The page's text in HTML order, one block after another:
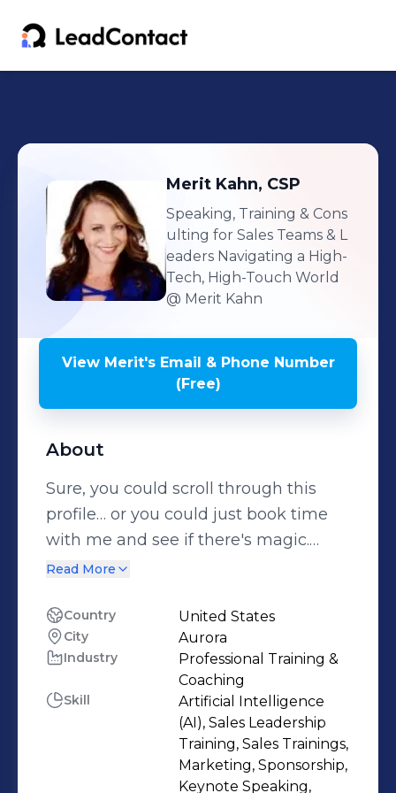
Merit Kahn, CSP
Speaking, Training & Cons
ulting for Sales Teams & L
eaders Navigating a High-
Tech, High-Touch World
@ Merit Kahn
View Merit'sEmail & Phone Number
(Free)
About
Sure, you could scroll through this
profile… or you could just book time
with me and see if there's magic.
(Spoiler alert: there usually is.)
since you're here, here’s the real
scoop: ✨ I’m a touring performer,
keynote speaker, and Emotional
Intelligence expert helping audiences
rewrite their stories and leaders
navigate the intersection of AI & EI.
My one-woman show, Optimistic
Read More
Country United States
City Aurora
Industry
Professional Training &
Coaching
Skill
Artificial Intelligence
(AI), Sales Leadership
Training, Sales Trainings,
Marketing, Sponsorship,
Keynote Speaking,